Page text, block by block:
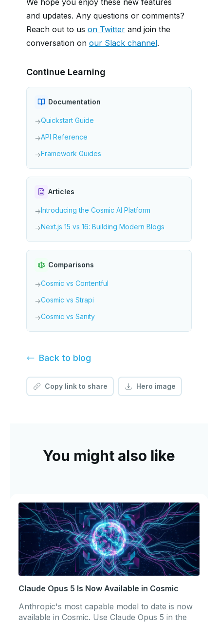
We hope you enjoy these new features
and updates. Any questions or comments?
Reach out to us on Twitter and join the
conversation on our Slack channel.
Continue Learning
Documentation
→Quickstart Guide
→API Reference
→Framework Guides
Articles
→Introducing the Cosmic AI Platform
→Next.js 15 vs 16: Building Modern Blogs
Comparisons
→Cosmic vs Contentful
→Cosmic vs Strapi
→Cosmic vs Sanity
Back to blog
Copy link to share Hero image
You might also like
Claude Opus 5 Is Now Available in Cosmic
Anthropic's most capable model to date is now
available in Cosmic. Use Claude Opus 5 in the